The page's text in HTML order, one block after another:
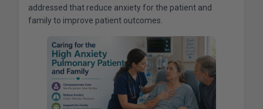
addressed that reduce anxiety for the patient and
family to improve patient outcomes.